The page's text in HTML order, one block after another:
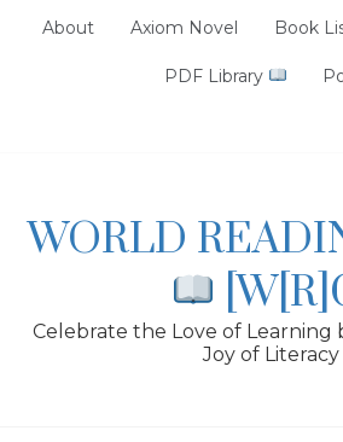
About Axiom Novel Book
PDF Library
WORLD
Celebrate the Love of
Joy of Literacy